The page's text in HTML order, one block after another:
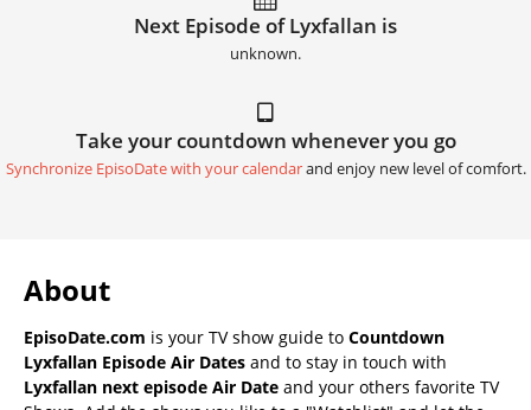
Next Episode of Lyxfallan is
unknown.
Take your countdown whenever you go
Synchronize EpisoDate with your calendarand enjoy new level of comfort.
About
EpisoDate.com is your TV show guide to Countdown
Lyxfallan Episode Air Dates and to stay in touch with
Lyxfallan next episode Air Date and your others favorite TV